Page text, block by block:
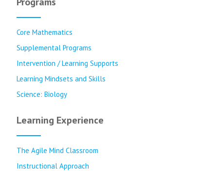
Core Mathematics
Supplemental Programs
Intervention / Learning Supports
Learning Mindsets and Skills
Science: Biology
Learning Experience
The Agile Mind Classroom
Instructional Approach